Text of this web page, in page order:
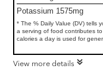
Potassium 1575mg
* The % Daily Value (DV) tells
a serving of food contributes
calories a day is used for
View more details